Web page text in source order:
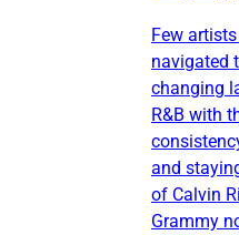
Few
navigated
changing
R&B with
and
of Calvin
Grammy